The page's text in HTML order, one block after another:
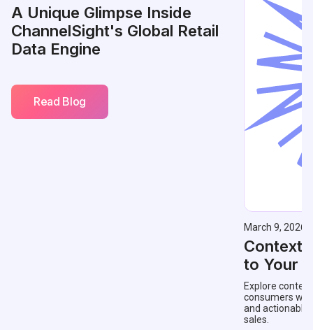
A Unique Glimpse Inside
ChannelSight's Global Retail
Data Engine
Read Blog
March 9, 2026
to Your
Explore
consumers
and actionable
sales.